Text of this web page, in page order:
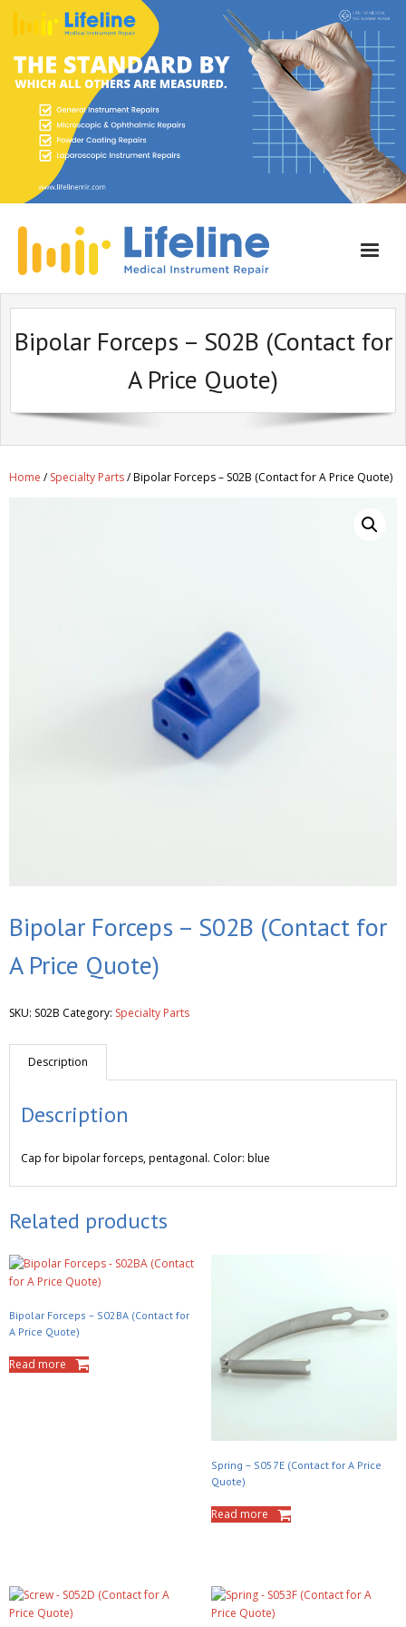
Home
About Lifeline
Get A Quote
Newsletter
Bipolar Forceps – S02B (Contact for
A Price Quote)
Home /Specialty Parts/ Bipolar Forceps – S02B (Contact for A Price Quote)
Bipolar Forceps – S02B (Contact for
A Price Quote)
SKU: S02B Category: Specialty Parts
Description
Description
Cap for bipolar forceps, pentagonal. Color: blue
Related products
Bipolar Forceps – S02BA (Contact for
A Price Quote)
Read more
Spring – S057E (Contact for A Price
Quote)
Read more